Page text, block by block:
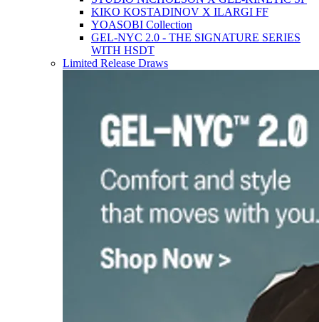
KIKO KOSTADINOV X ILARGI FF
YOASOBI Collection
GEL-NYC 2.0 - THE SIGNATURE SERIES
WITH HSDT
Limited Release Draws